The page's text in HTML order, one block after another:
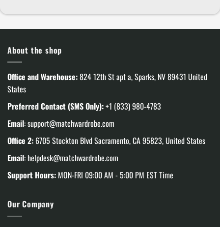
About the shop
Office and Warehouse:824 12th St apt a, Sparks, NV 89431 United
States
Preferred Contact (SMS Only):+1 (833) 980-4783
Email:support@matchwardrobe.com
Office 2: 6705 Stockton Blvd Sacramento, CA 95823, United States
Email: helpdesk@matchwardrobe.com
Support Hours: MON-FRI 09:00 AM - 5:00 PM EST Time
Our Company